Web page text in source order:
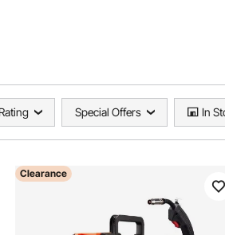
Special Offers In
Clearance